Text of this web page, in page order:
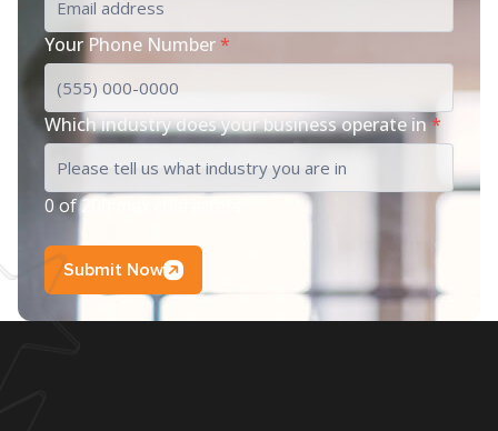
Your Phone Number*
Which industry does your business operate in*
0 of 200 max characters
Submit Now